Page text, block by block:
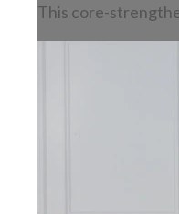
This core-